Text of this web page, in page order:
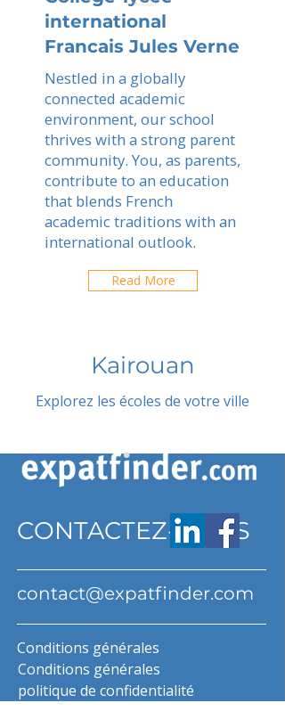
international
Francais Jules Verne
Nestled in a globally
connected academic
environment, our school
thrives with a strong parent
community. You, as parents,
contribute to an education
that blends French
academic traditions with an
international outlook.
Read More
Kairouan
Explorez les écoles de votre ville
CONTACTEZ-NOUS
contact@expatfinder.com
Conditions générales
Conditions générales
politique de confidentialité